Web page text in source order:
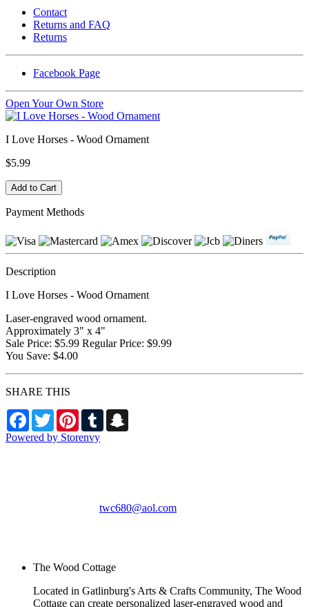
Contact
Returns and FAQ
Returns
Facebook Page
Open Your Own Store
I Love Horses - Wood Ornament
$5.99
Payment Methods
Description
I Love Horses - Wood Ornament
Laser-engraved wood ornament.
Approximately 3" x 4"
Sale Price: $5.99 Regular Price: $9.99
You Save: $4.00
SHARE THIS
Facebook
TwitterPinterestTumblr
Powered by Storenvy
twc680@aol.com
The Wood Cottage
Located in Gatlinburg's Arts & Crafts Community, The Wood
Cottage can create personalized laser-engraved wood and